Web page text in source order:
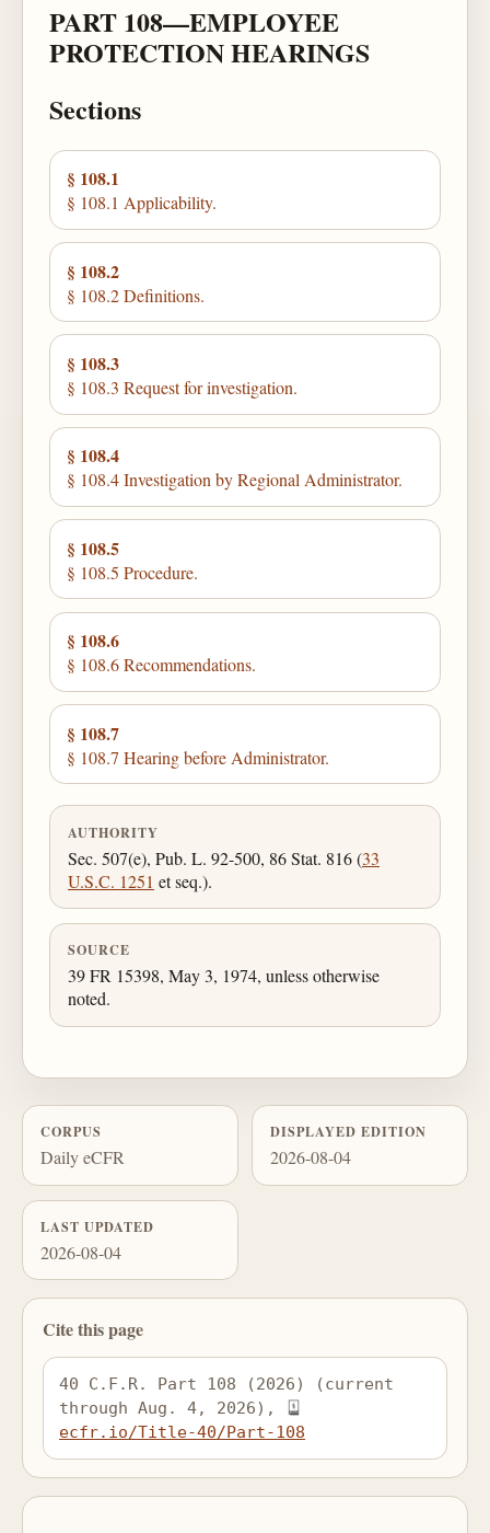
PART 108—EMPLOYEE
PROTECTION HEARINGS
Sections
§ 108.1
§ 108.1 Applicability.
§ 108.2
§ 108.2 Definitions.
§ 108.3
§ 108.3 Request for investigation.
§ 108.4
§ 108.4 Investigation by Regional Administrator.
§ 108.5
§ 108.5 Procedure.
§ 108.6
§ 108.6 Recommendations.
§ 108.7
§ 108.7 Hearing before Administrator.
AUTHORITY
Sec. 507(e), Pub. L. 92-500, 86 Stat. 816 (33
U.S.C. 1251 et seq.).
SOURCE
39 FR 15398, May 3, 1974, unless otherwise
noted.
CORPUS
Daily eCFR
DISPLAYED EDITION
2026-08-04
LAST UPDATED
2026-08-04
Cite this page
40 C.F.R. Part 108 (2026) (current
through Aug. 4, 2026),
ecfr.io/Title-40/Part-108